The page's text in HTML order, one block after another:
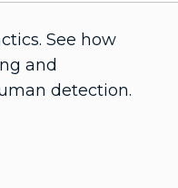
See how
and
detection.